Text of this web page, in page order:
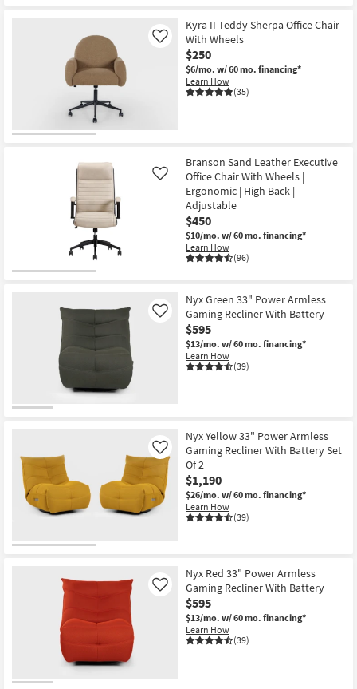
Kyra II Teddy Sherpa Office Chair
With Wheels
$250
$6/mo. w/ 60 mo. financing*
Learn How
(35)
Like
Branson Sand Leather Executive
Office Chair With Wheels |
Ergonomic | High Back |
Adjustable
$450
$10/mo. w/ 60 mo. financing*
Learn How
(96)
Like
Nyx Green 33" Power Armless
Gaming Recliner With Battery
$595
$13/mo. w/ 60 mo. financing*
Learn How
(39)
Like
Nyx Yellow 33" Power Armless
Gaming Recliner With Battery Set
Of 2
$1,190
$26/mo. w/ 60 mo. financing*
Learn How
(39)
Like
Nyx Red 33" Power Armless
Gaming Recliner With Battery
$595
$13/mo. w/ 60 mo. financing*
Learn How
(39)
Like